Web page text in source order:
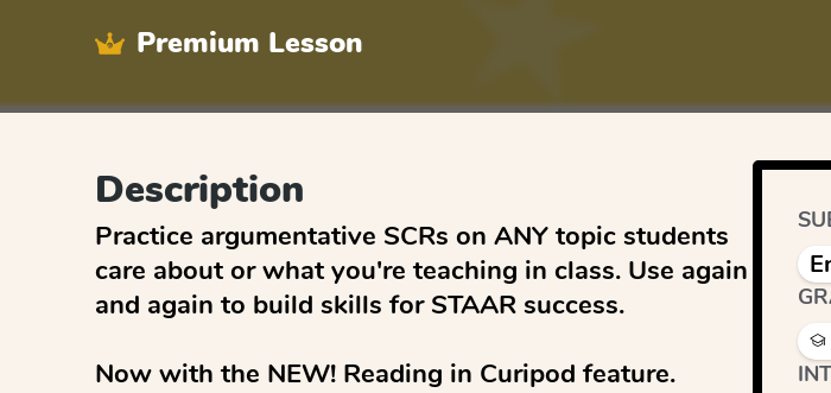
Premium Lesson
Description
Practice argumentative SCRs on ANY topic students
care about or what you're teaching in class. Use again
and again to build skills for STAAR success.
Now with the NEW! Reading in Curipod feature.